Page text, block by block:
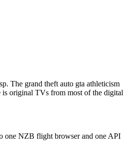
The grand theft auto gta athleticism
is original TVs from most of the digital
one NZB flight browser and one API